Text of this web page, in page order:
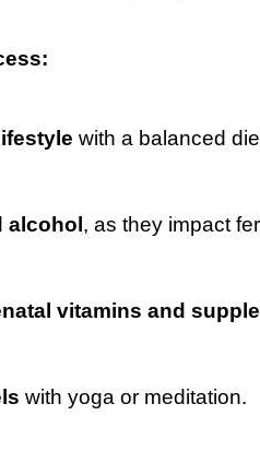
with a balanced
alcohol , as they impact
vitamins and
with yoga or meditation.